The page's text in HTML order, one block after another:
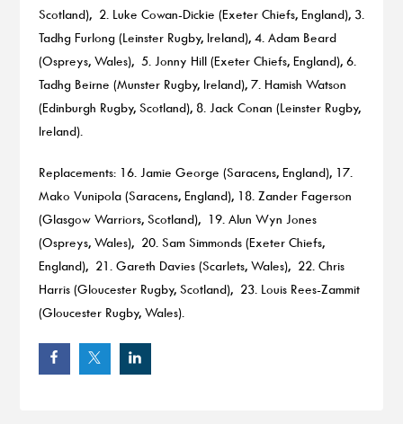
Scotland), 2. Luke Cowan-Dickie (Exeter Chiefs, England), 3.
Tadhg Furlong (Leinster Rugby, Ireland), 4. Adam Beard
(Ospreys, Wales), 5. Jonny Hill (Exeter Chiefs, England), 6.
Tadhg Beirne (Munster Rugby, Ireland), 7. Hamish Watson
(Edinburgh Rugby, Scotland), 8. Jack Conan (Leinster Rugby,
Ireland).
Replacements: 16. Jamie George (Saracens, England), 17.
Mako Vunipola (Saracens, England), 18. Zander Fagerson
(Glasgow Warriors, Scotland), 19. Alun Wyn Jones
(Ospreys, Wales), 20. Sam Simmonds (Exeter Chiefs,
England), 21. Gareth Davies (Scarlets, Wales), 22. Chris
Harris (Gloucester Rugby, Scotland), 23. Louis Rees-Zammit
(Gloucester Rugby, Wales).